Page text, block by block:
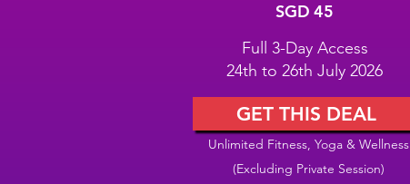
SGD 45
Full 3-Day Access
24th to 26th July 2026
GET THIS DEAL
Unlimited Fitness, Yoga & Wellness
(Excluding Private Session)